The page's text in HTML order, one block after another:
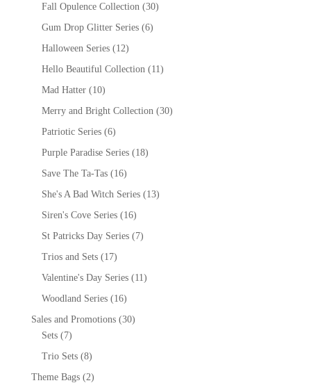
Fall Opulence Collection (30)
Gum Drop Glitter Series (6)
Halloween Series (12)
Hello Beautiful Collection (11)
Mad Hatter (10)
Merry and Bright Collection (30)
Patriotic Series (6)
Purple Paradise Series (18)
Save The Ta-Tas (16)
She's A Bad Witch Series (13)
Siren's Cove Series (16)
St Patricks Day Series (7)
Trios and Sets (17)
Valentine's Day Series (11)
Woodland Series (16)
Sales and Promotions (30)
Sets (7)
Trio Sets (8)
Theme Bags (2)